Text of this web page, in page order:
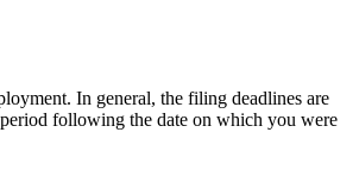
In general, the filing deadlines are
following the date on which you were